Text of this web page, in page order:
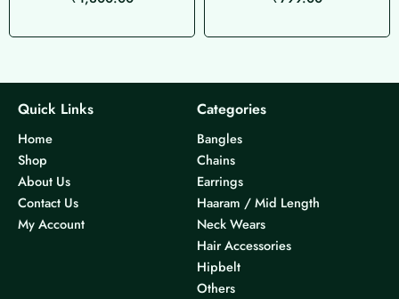
Quick Links
Home
Shop
About Us
Contact Us
My Account
Categories
Bangles
Chains
Earrings
Haaram / Mid Length
Neck Wears
Hair Accessories
Hipbelt
Others